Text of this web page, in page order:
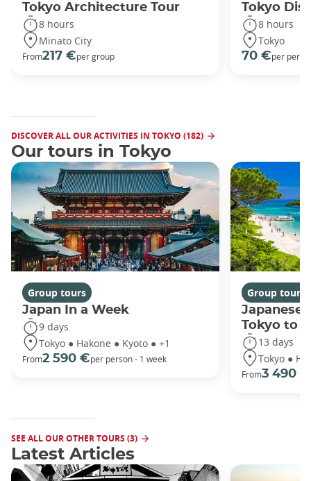
Tokyo Architecture Tour
8 hours
Minato City
From217 €per group
Tokyo
8 hours
Tokyo
70 €per
DISCOVER ALL OUR ACTIVITIES IN TOKYO (182)
Our tours in Tokyo
Group tours
Japan In a Week
9 days
Tokyo ● Hakone ● Kyoto ● +1
From2 590 €per person - 1 week
Group tours
Japanese
Tokyo to
13 days
Tokyo ●
From3 490 €
SEE ALL OUR OTHER TOURS (3)
Latest Articles